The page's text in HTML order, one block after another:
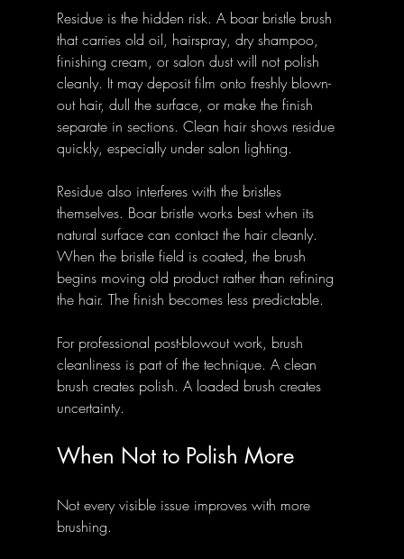
Residue is the hidden risk. A boar bristle brush
that carries old oil, hairspray, dry shampoo,
finishing cream, or salon dust will not polish
cleanly. It may deposit film onto freshly blown-
out hair, dull the surface, or make the finish
separate in sections. Clean hair shows residue
quickly, especially under salon lighting.
Residue also interferes with the bristles
themselves. Boar bristle works best when its
natural surface can contact the hair cleanly.
When the bristle field is coated, the brush
begins moving old product rather than refining
the hair. The finish becomes less predictable.
For professional post-blowout work, brush
cleanliness is part of the technique. A clean
brush creates polish. A loaded brush creates
uncertainty.
When Not to Polish More
Not every visible issue improves with more
brushing.